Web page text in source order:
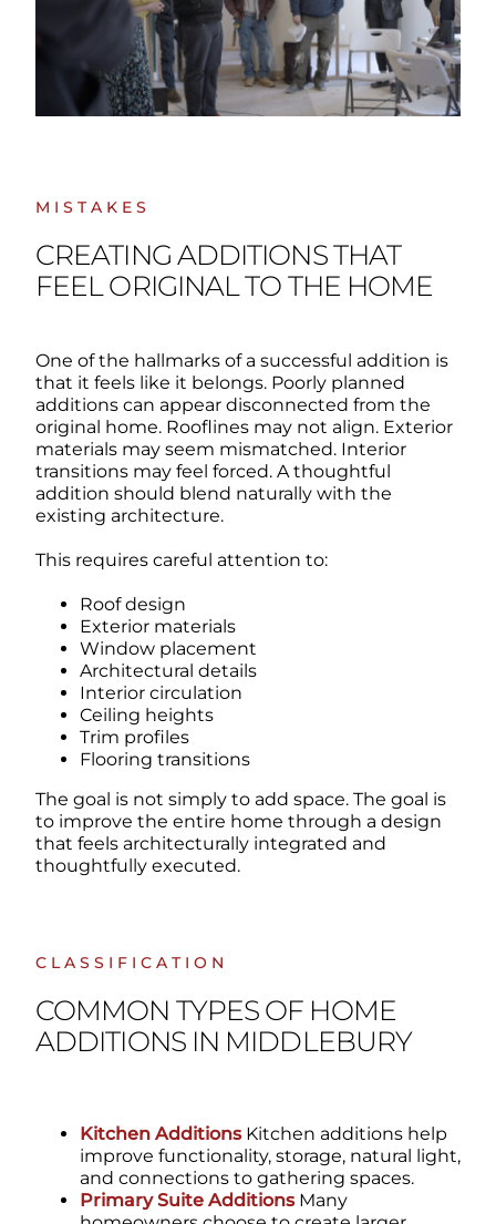
MISTAKES
CREATING ADDITIONS THAT
FEEL ORIGINAL TO THE HOME
One of the hallmarks of a successful addition is
that it feels like it belongs. Poorly planned
additions can appear disconnected from the
original home. Rooflines may not align. Exterior
materials may seem mismatched. Interior
transitions may feel forced. A thoughtful
addition should blend naturally with the
existing architecture.
This requires careful attention to:
Roof design
Exterior materials
Window placement
Architectural details
Interior circulation
Ceiling heights
Trim profiles
Flooring transitions
The goal is not simply to add space. The goal is
to improve the entire home through a design
that feels architecturally integrated and
thoughtfully executed.
CLASSIFICATION
COMMON TYPES OF HOME
ADDITIONS IN MIDDLEBURY
Kitchen Additions Kitchen additions help
improve functionality, storage, natural light,
and connections to gathering spaces.
Primary Suite Additions Many